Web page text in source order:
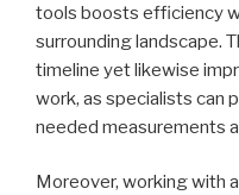
tools boosts efficiency
surrounding landscape.
timeline yet likewise
work, as specialists can
needed measurements
Moreover, working with